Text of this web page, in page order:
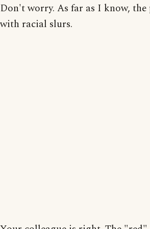
Don't worry. As far as I know, the
with racial slurs.